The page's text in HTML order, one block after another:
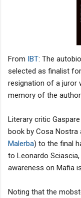
From IBT: The
selected as finalist
resignation of a juror
memory of the
Literary critic
book by Cosa Nostra
Malerba) to the final
to Leonardo
awareness on Mafia
Noting that the